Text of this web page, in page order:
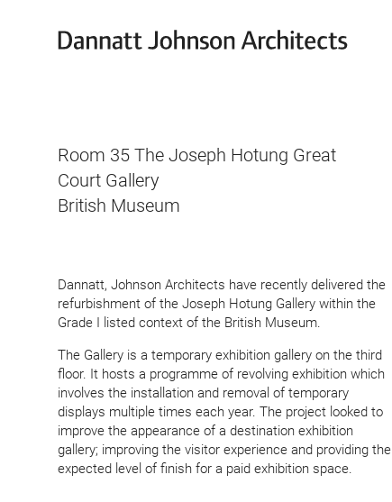
Dannatt
Room 35 The Joseph Hotung Great
Court Gallery
British Museum
Dannatt, Johnson Architects have recently delivered the
refur­bishment of the Joseph Hotung Gallery within the
Grade I listed context of the British Museum.
The Gallery is a temporary exhibition gallery on the third
floor. It hosts a programme of revolving exhibition which
involves the install­ation and removal of temporary
displays multiple times each year. The project looked to
improve the appearance of a destination exhibition
gallery; improving the visitor experience and providing the
expected level of finish for a paid exhibition space.